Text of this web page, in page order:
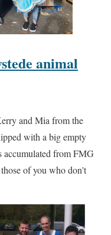
animal
and Mia from the
with a big empty
from FMG
of you who don't